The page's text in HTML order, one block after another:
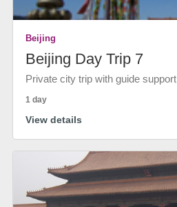
Beijing
Beijing Day Trip 7
Private city trip with guide
1 day
View details